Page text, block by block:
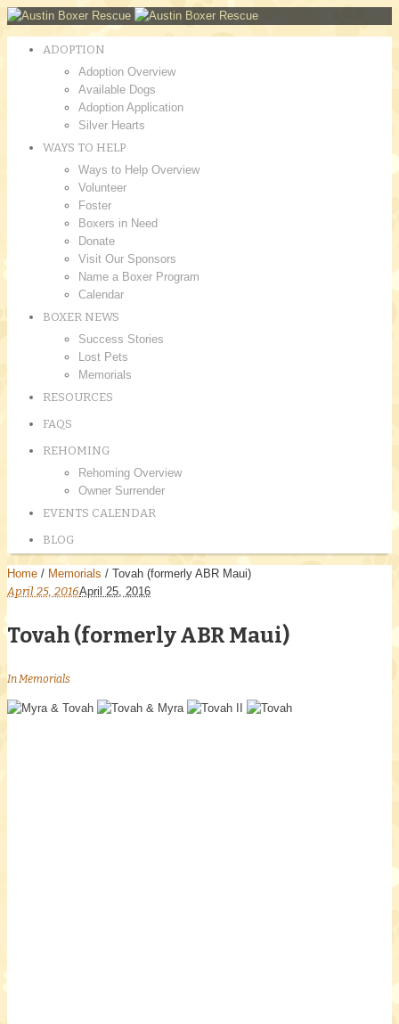
ADOPTION
Adoption Overview
Available Dogs
Adoption Application
Silver Hearts
WAYS TO HELP
Ways to Help Overview
Volunteer
Foster
Boxers in Need
Donate
Visit Our Sponsors
Name a Boxer Program
Calendar
BOXER NEWS
Success Stories
Lost Pets
Memorials
RESOURCES
FAQS
REHOMING
Rehoming Overview
Owner Surrender
EVENTS CALENDAR
BLOG
Home / Memorials / Tovah (formerly ABR Maui)
April 25, 2016April 25, 2016
Tovah (formerly ABR Maui)
InMemorials